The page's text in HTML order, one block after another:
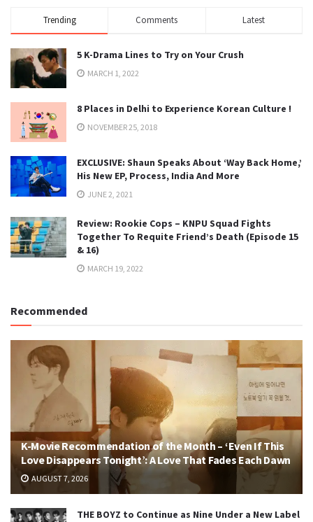
Trending Comments Latest
5 K-Drama Lines to Try on Your Crush
MARCH 1, 2022
8 Places in Delhi to Experience Korean Culture !
NOVEMBER 25, 2018
EXCLUSIVE: Shaun Speaks About ‘Way Back Home,’
His New EP, Process, India And More
JUNE 2, 2021
Review: Rookie Cops – KNPU Squad Fights
Together To Requite Friend’s Death (Episode 15
& 16)
MARCH 19, 2022
Recommended
K-Movie Recommendation of the Month – ‘Even If This
Love Disappears Tonight’: A Love That Fades Each Dawn
AUGUST 7, 2026
THE BOYZ to Continue as Nine Under a New Label